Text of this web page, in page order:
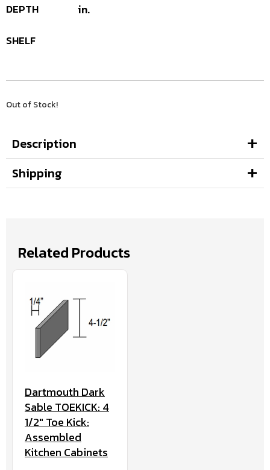
DEPTH in.
SHELF
Out of Stock!
Description
Shipping
Related Products
Dartmouth Dark
Sable TOEKICK: 4
1/2" Toe Kick:
Assembled
Kitchen Cabinets